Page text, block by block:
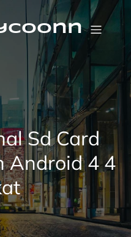
Sd Card
Android 4 4